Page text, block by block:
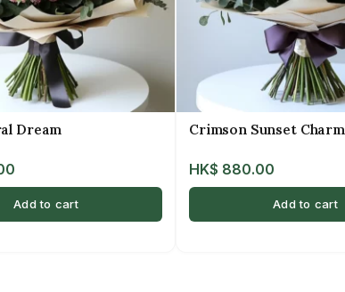
Dream
Add to cart
Crimson Sunset Charm
HK$ 880.00
Add to cart